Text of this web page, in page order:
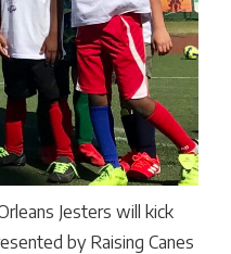
Jesters will kick
by Raising Canes